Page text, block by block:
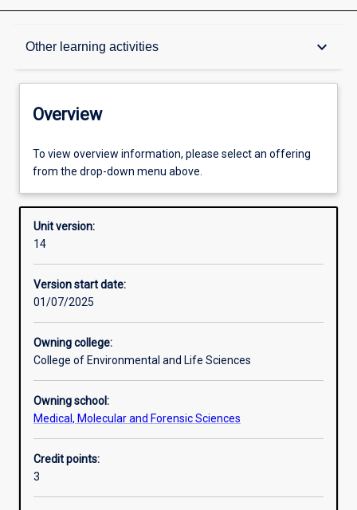
Other learning activities keyboard_arrow_down
Overview
Offerings
Requisites
Other learning activities
Overview
To view overview information, please select an offering
from the drop-down menu above.
Unit version:
14
Version start date:
01/07/2025
Owning college:
College of Environmental and Life Sciences
Owning school:
Medical, Molecular and Forensic Sciences
Credit points:
3